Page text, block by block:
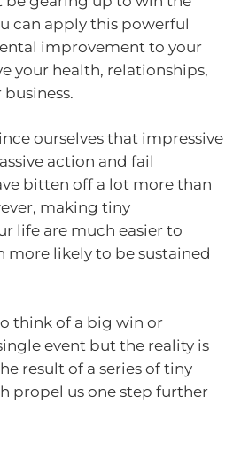
can apply this powerful
improvement to your
your health, relationships,
business.
ourselves that impressive
action and fail
bitten off a lot more than
making tiny
life are much easier to
more likely to be sustained
think of a big win or
event but the reality is
result of a series of tiny
propel us one step further